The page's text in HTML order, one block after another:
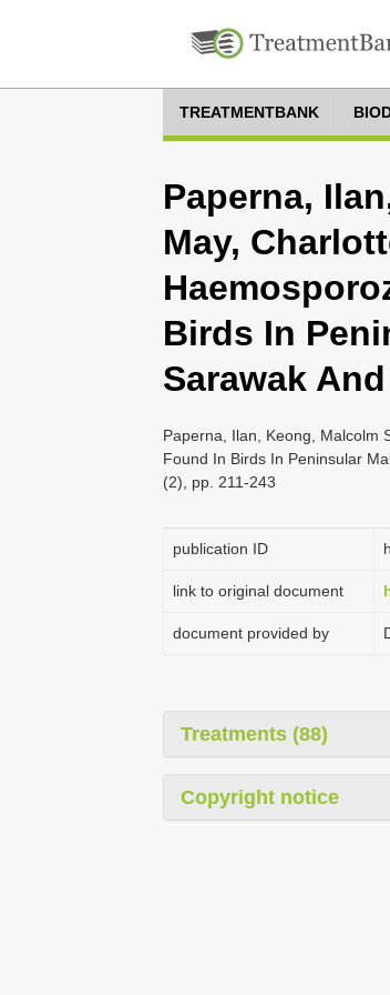
TREATMENTBANK
Paperna,
May,
Birds In
Sarawak
Paperna, Ilan, Keong, Malcolm
Found In Birds In Peninsular
(2), pp. 211-243
publication ID
link to original document
document provided by
Treatments (88)
Copyright notice